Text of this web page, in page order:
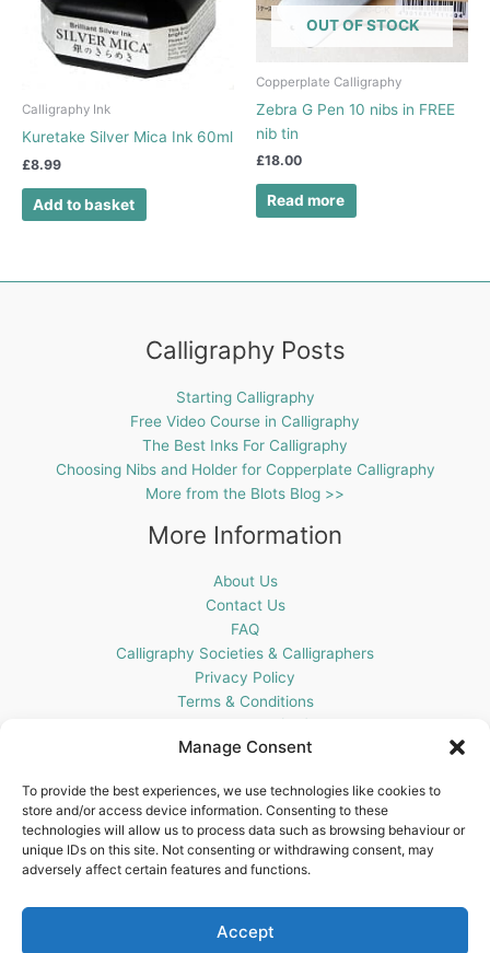
Manage Consent
To provide the best experiences, we use technologies like cookies to
store and/or access device information. Consenting to these
technologies will allow us to process data such as browsing behaviour or
unique IDs on this site. Not consenting or withdrawing consent, may
adversely affect certain features and functions.
Accept
Calligraphy Ink
Kuretake Silver Mica Ink 60ml
£8.99
Add to basket
OUT OF STOCK
Copperplate Calligraphy
Zebra G Pen 10 nibs in FREE
nib tin
£18.00
Read more
Calligraphy Posts
Starting Calligraphy
Free Video Course in Calligraphy
The Best Inks For Calligraphy
Choosing Nibs and Holder for Copperplate Calligraphy
More from the Blots Blog >>
More Information
About Us
Contact Us
FAQ
Calligraphy Societies & Calligraphers
Privacy Policy
Terms & Conditions
Get In Touch
Blots Pen & Ink Supplies
18 Edenappa Road,
Newry,
United Kingdom